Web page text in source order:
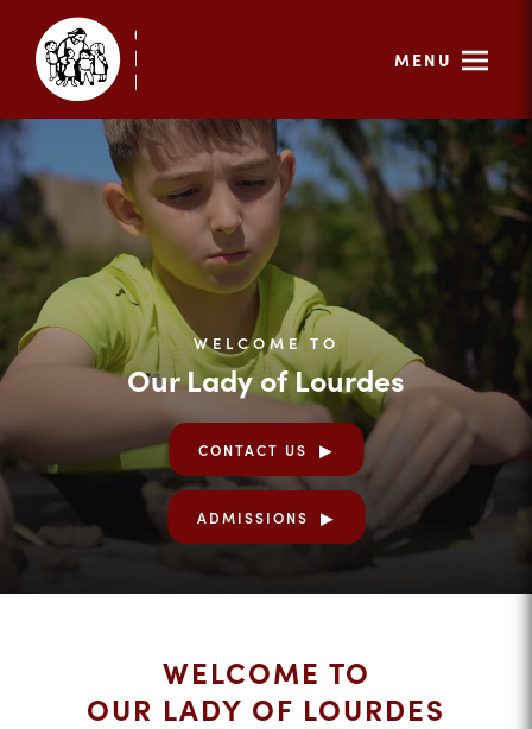
MENU
WELCOME TO
Our Lady of Lourdes
CONTACT US
ADMISSIONS
WELCOME TO
OUR LADY OF LOURDES